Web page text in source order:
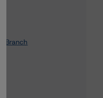
Branch
to view.